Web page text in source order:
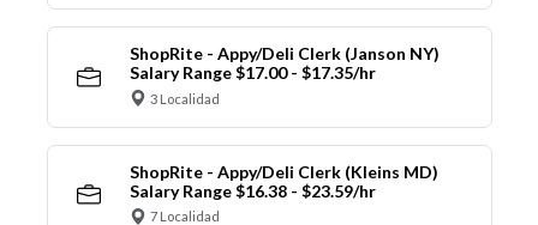
ShopRite - Appy/Deli Clerk (Janson NY)
Salary Range $17.00 - $17.35/hr
3 Localidad
ShopRite - Appy/Deli Clerk (Kleins MD)
Salary Range $16.38 - $23.59/hr
7 Localidad